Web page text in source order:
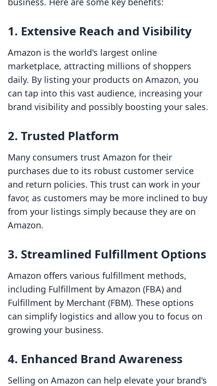
1. Extensive Reach and Visibility
Amazon is the world's largest online
marketplace, attracting millions of shoppers
daily. By listing your products on Amazon, you
can tap into this vast audience, increasing your
brand visibility and possibly boosting your sales.
2. Trusted Platform
Many consumers trust Amazon for their
purchases due to its robust customer service
and return policies. This trust can work in your
favor, as customers may be more inclined to buy
from your listings simply because they are on
Amazon.
3. Streamlined Fulfillment Options
Amazon offers various fulfillment methods,
including Fulfillment by Amazon (FBA) and
Fulfillment by Merchant (FBM). These options
can simplify logistics and allow you to focus on
growing your business.
4. Enhanced Brand Awareness
Selling on Amazon can help elevate your brand's